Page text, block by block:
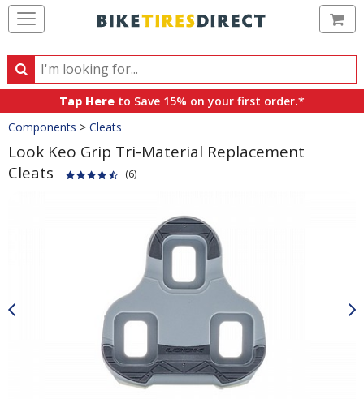
Search
Search
products,
categories
and
brands
Tap Here to Save 15% on your first order.*
Crumbs
Components > Cleats
Look Keo Grip Tri-Material Replacement
Cleats
(6)